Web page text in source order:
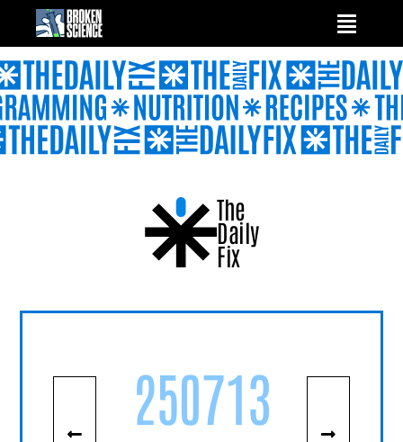
content
The
Daily
Fix
250713